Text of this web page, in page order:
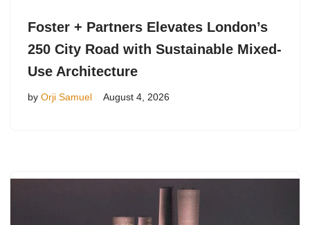
Foster + Partners Elevates London’s
250 City Road with Sustainable Mixed-
Use Architecture
by Orji Samuel August 4, 2026